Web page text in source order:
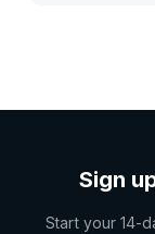
Sign
Start your 14-